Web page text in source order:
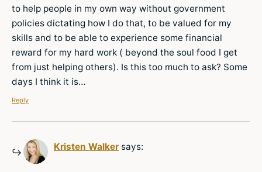
to help people in my own way without government
policies dictating how I do that, to be valued for my
skills and to be able to experience some financial
reward for my hard work ( beyond the soul food I get
from just helping others). Is this too much to ask? Some
days I think it is…
Reply
Kristen Walker says: